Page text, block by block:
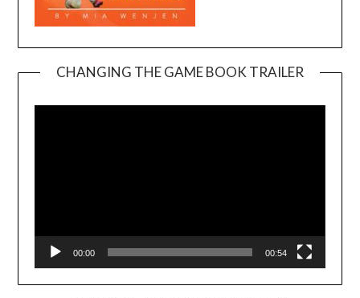
CHANGING THE GAME BOOK TRAILER
00:00 00:54